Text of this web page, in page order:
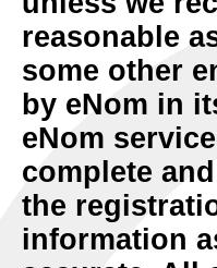
reasonable
some other
by eNom in
eNom
complete
the
information